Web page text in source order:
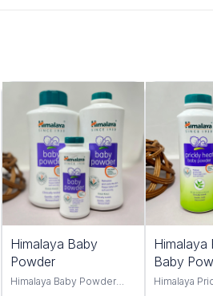
Himalaya Baby
Powder
Himalaya Baby Powder
Himalaya
Baby
Himalaya